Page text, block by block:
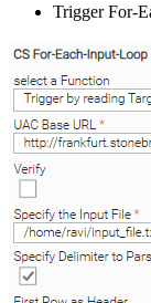
Trigger For-